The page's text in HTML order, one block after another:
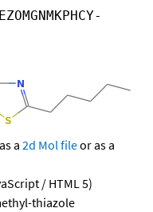
a 2d Mol fileor as a
/ HTML 5)
thiazole